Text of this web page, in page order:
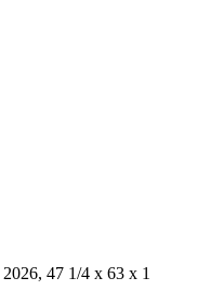
47 1/4 x 63 x 1